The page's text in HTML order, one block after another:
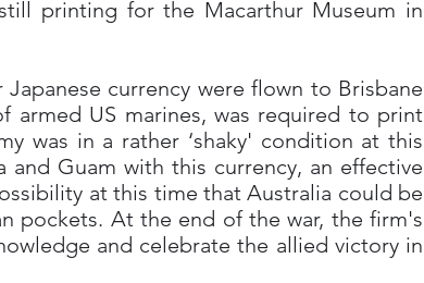
printing for the Macarthur Museum in
currency were flown to Brisbane
armed US marines, was required to print
was in a rather ‘shaky' condition at this
Guam with this currency, an effective
at this time that Australia could be
pockets. At the end of the war, the firm's
and celebrate the allied victory in